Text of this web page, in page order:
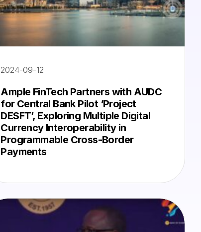
2024-09-12
Ample FinTech Partners with AUDC
for Central Bank Pilot ‘Project
DESFT’, Exploring Multiple Digital
Currency Interoperability in
Programmable Cross-Border
Payments